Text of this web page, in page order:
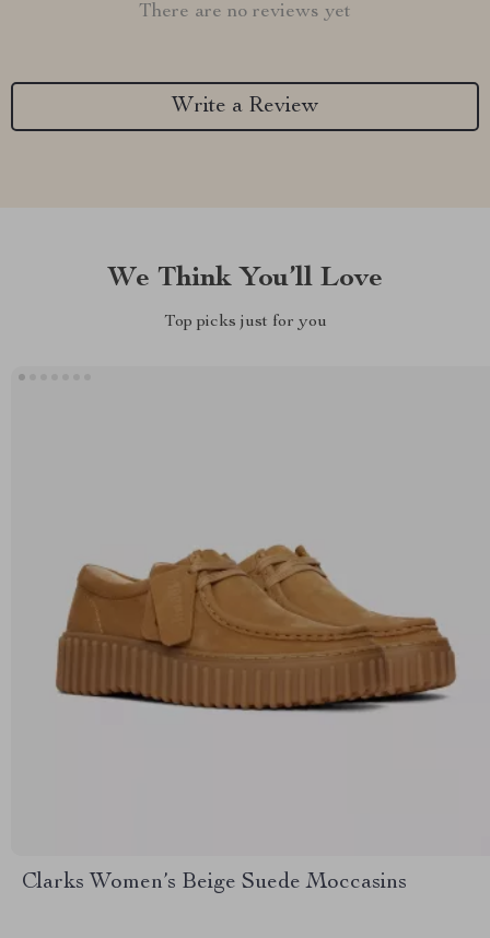
There are no reviews yet
Write a Review
We Think You’ll Love
Top picks just for you
Clarks Women’s Beige Suede Moccasins